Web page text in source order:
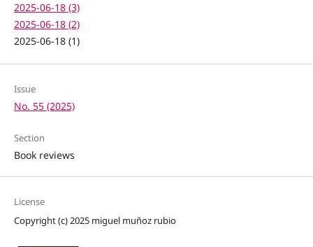
2025-06-18 (3)
2025-06-18 (2)
2025-06-18 (1)
Issue
No. 55 (2025)
Section
Book reviews
License
Copyright (c) 2025 miguel muñoz rubio